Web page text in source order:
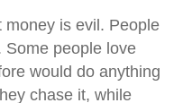
money is evil. People
Some people love
would do anything
chase it, while